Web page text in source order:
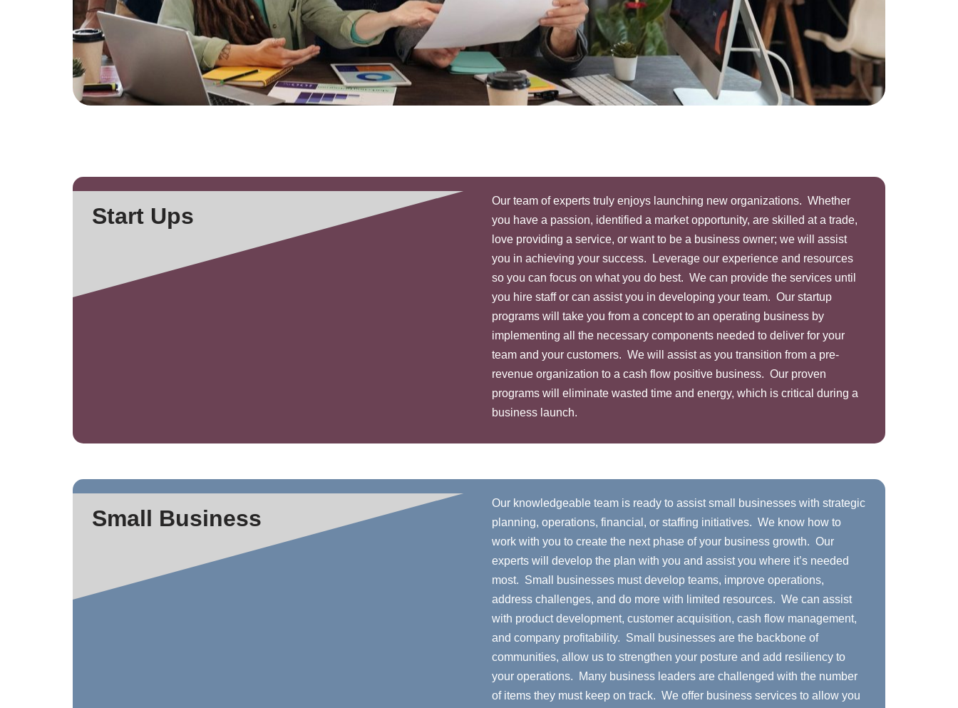
Start Ups
Our team of experts truly enjoys launching new organizations. Whether
you have a passion, identified a market opportunity, are skilled at a trade,
love providing a service, or want to be a business owner; we will assist
you in achieving your success. Leverage our experience and resources
so you can focus on what you do best. We can provide the services until
you hire staff or can assist you in developing your team. Our startup
programs will take you from a concept to an operating business by
implementing all the necessary components needed to deliver for your
team and your customers. We will assist as you transition from a pre-
revenue organization to a cash flow positive business. Our proven
programs will eliminate wasted time and energy, which is critical during a
business launch.
Small Business
Our knowledgeable team is ready to assist small businesses with strategic
planning, operations, financial, or staffing initiatives. We know how to
work with you to create the next phase of your business growth. Our
experts will develop the plan with you and assist you where it’s needed
most. Small businesses must develop teams, improve operations,
address challenges, and do more with limited resources. We can assist
with product development, customer acquisition, cash flow management,
and company profitability. Small businesses are the backbone of
communities, allow us to strengthen your posture and add resiliency to
your operations. Many business leaders are challenged with the number
of items they must keep on track. We offer business services to allow you